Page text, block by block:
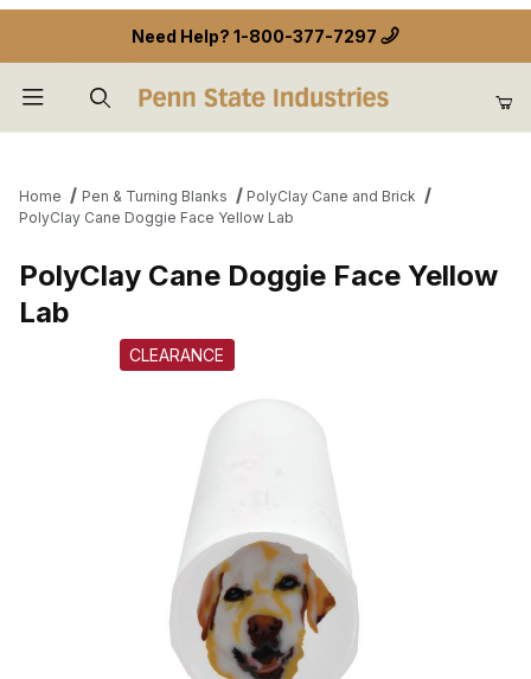
Need Help? 1-800-377-7297
Home Pen & Turning Blanks
PolyClay Cane and Brick
PolyClay Cane Doggie Face Yellow Lab
PolyClay Cane Doggie Face Yellow
Lab
CLEARANCE